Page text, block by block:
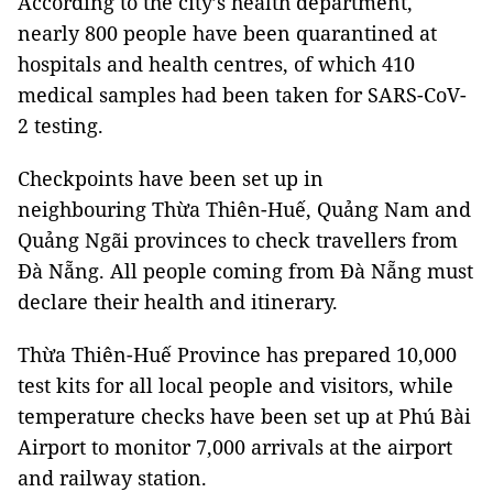
nearly 800 people have been quarantined at
hospitals and health centres, of which 410
medical samples had been taken for SARS-CoV-
2 testing.
Checkpoints have been set up in
neighbouring Thừa Thiên-Huế, Quảng Nam and
Quảng Ngãi provinces to check travellers from
Đà Nẵng. All people coming from Đà Nẵng must
declare their health and itinerary.
Thừa Thiên-Huế Province has prepared 10,000
test kits for all local people and visitors, while
temperature checks have been set up at Phú Bài
Airport to monitor 7,000 arrivals at the airport
and railway station.